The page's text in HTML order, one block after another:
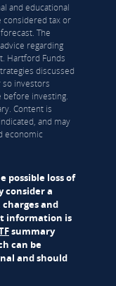
and educational
considered tax or
The
regarding
Hartford Funds
discussed
investors
before investing.
Content is
and may
economic
possible loss of
consider a
and
information is
summary
can be
and should